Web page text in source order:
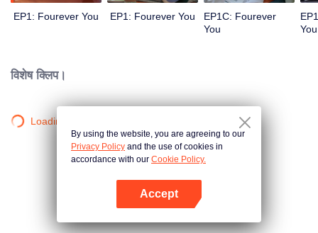
EP1: Fourever You EP1: Fourever You
EP1C: Fourever
You
You
विशेष क्लिप।
Loading…
By using the website, you are agreeing to our
Privacy Policy and the use of cookies in
accordance with our Cookie Policy.
Accept